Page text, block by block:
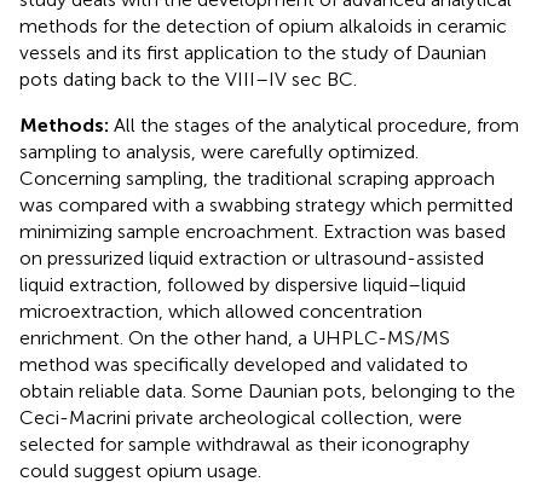
methods for the detection of opium alkaloids in ceramic
vessels and its first application to the study of Daunian
pots dating back to the VIII–IV sec BC.
Methods: All the stages of the analytical procedure, from
sampling to analysis, were carefully optimized.
Concerning sampling, the traditional scraping approach
was compared with a swabbing strategy which permitted
minimizing sample encroachment. Extraction was based
on pressurized liquid extraction or ultrasound-assisted
liquid extraction, followed by dispersive liquid–liquid
microextraction, which allowed concentration
enrichment. On the other hand, a UHPLC-MS/MS
method was specifically developed and validated to
obtain reliable data. Some Daunian pots, belonging to the
Ceci-Macrini private archeological collection, were
selected for sample withdrawal as their iconography
could suggest opium usage.